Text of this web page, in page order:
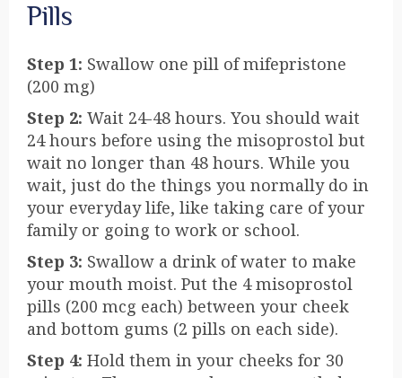
Pills
Step 1: Swallow one pill of mifepristone
(200 mg)
Step 2: Wait 24-48 hours. You should wait
24 hours before using the misoprostol but
wait no longer than 48 hours. While you
wait, just do the things you normally do in
your everyday life, like taking care of your
family or going to work or school.
Step 3: Swallow a drink of water to make
your mouth moist. Put the 4 misoprostol
pills (200 mcg each) between your cheek
and bottom gums (2 pills on each side).
Step 4: Hold them in your cheeks for 30